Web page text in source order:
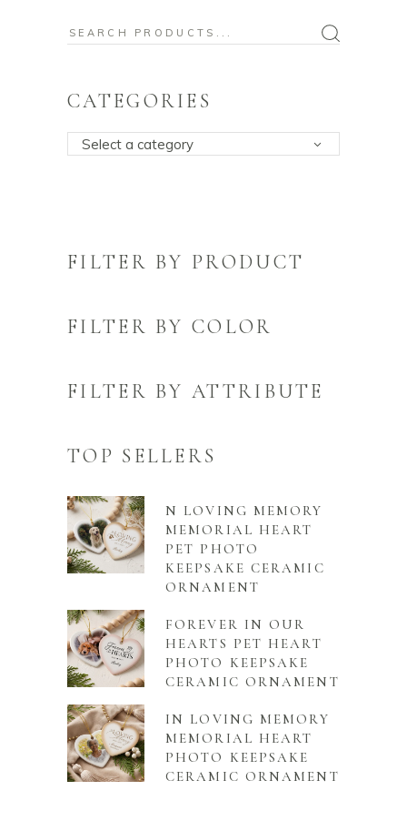
Search
CATEGORIES
Select a category
FILTER BY PRODUCT
FILTER BY COLOR
FILTER BY ATTRIBUTE
TOP SELLERS
N LOVING MEMORY
MEMORIAL HEART
PET PHOTO
KEEPSAKE CERAMIC
ORNAMENT
FOREVER IN OUR
HEARTS PET HEART
PHOTO KEEPSAKE
CERAMIC ORNAMENT
IN LOVING MEMORY
MEMORIAL HEART
PHOTO KEEPSAKE
CERAMIC ORNAMENT